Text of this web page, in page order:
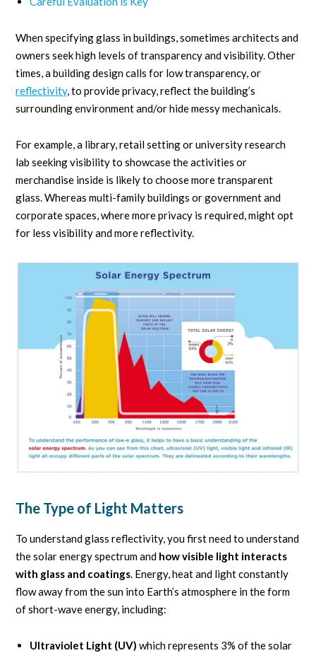
When specifying glass in buildings, sometimes architects and
owners seek high levels of transparency and visibility. Other
times, a building design calls for low transparency, or
reflectivity, to provide privacy, reflect the building’s
surrounding environment and/or hide messy mechanicals.
For example, a library, retail setting or university research
lab seeking visibility to showcase the activities or
merchandise inside is likely to choose more transparent
glass. Whereas multi-family buildings or government and
corporate spaces, where more privacy is required, might opt
for less visibility and more reflectivity.
The Type of Light Matters
To understand glass reflectivity, you first need to understand
the solar energy spectrum and how visible light interacts
with glass and coatings. Energy, heat and light constantly
flow away from the sun into Earth’s atmosphere in the form
of short-wave energy, including:
Ultraviolet Light (UV) which represents 3% of the solar